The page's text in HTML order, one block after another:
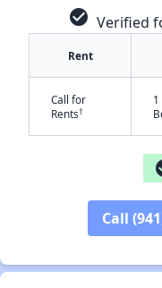
check_circle Verified
Rent
Call for
Rents†
1
Call